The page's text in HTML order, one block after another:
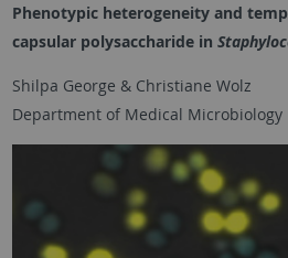
Phenotypic heterogeneity and
capsular polysaccharide in
Shilpa George & Christiane Wolz
Department of Medical Microbiology